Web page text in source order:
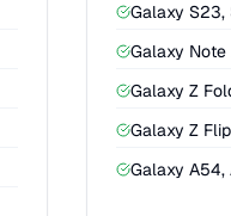
Galaxy S23,
Galaxy
Galaxy Z
Galaxy Z
Galaxy A54,